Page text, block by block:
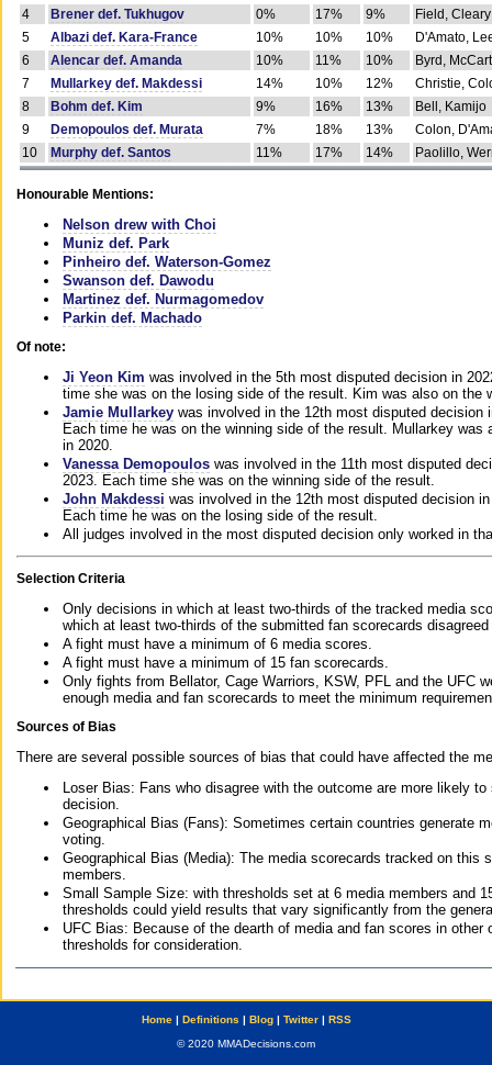
4
Brener def. Tukhugov 0% 17% 9%
Field, Cleary
5
Albazi def. Kara-France 10% 10% 10%
D'Amato,
6
Alencar def. Amanda 10% 11% 10%
Byrd,
7
Mullarkey def. Makdessi 14% 10% 12%
Christie,
8
Bohm def. Kim 9% 16% 13%
Bell, Kamijo
9
Demopoulos def. Murata 7% 18% 13%
Colon,
10
Murphy def. Santos 11% 17% 14% Paolillo,
Honourable Mentions:
Nelson drew with Choi
Muniz def. Park
Pinheiro def. Waterson-Gomez
Swanson def. Dawodu
Martinez def. Nurmagomedov
Parkin def. Machado
Of note:
Ji Yeon Kim was involved in the 5th most disputed decision in
time she was on the losing side of the result. Kim was also on
Jamie Mullarkey was involved in the 12th most disputed decision
Each time he was on the winning side of the result. Mullarkey
in 2020.
Vanessa Demopoulos was involved in the 11th most disputed
2023. Each time she was on the winning side of the result.
John Makdessi was involved in the 12th most disputed decision
Each time he was on the losing side of the result.
All judges involved in the most disputed decision only worked in
Selection Criteria
Only decisions in which at least two-thirds of the tracked media
which at least two-thirds of the submitted fan scorecards
A fight must have a minimum of 6 media scores.
A fight must have a minimum of 15 fan scorecards.
Only fights from Bellator, Cage Warriors, KSW, PFL and the UFC
enough media and fan scorecards to meet the minimum
Sources of Bias
There are several possible sources of bias that could have affected the
Loser Bias: Fans who disagree with the outcome are more likely
decision.
Geographical Bias (Fans): Sometimes certain countries generate
voting.
Geographical Bias (Media): The media scorecards tracked on this
members.
Small Sample Size: with thresholds set at 6 media members and
thresholds could yield results that vary significantly from the
UFC Bias: Because of the dearth of media and fan scores in
thresholds for consideration.
Home| Definitions | Blog| Twitter| RSS
© 2020 MMADecisions.com